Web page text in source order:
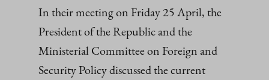
In their meeting on Friday 25 April, the
President of the Republic and the
Ministerial Committee on Foreign and
Security Policy discussed the current